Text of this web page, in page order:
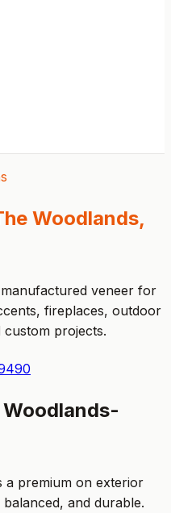
Woodlands,
veneer for
fireplaces, outdoor
projects.
a premium on exterior
and durable.